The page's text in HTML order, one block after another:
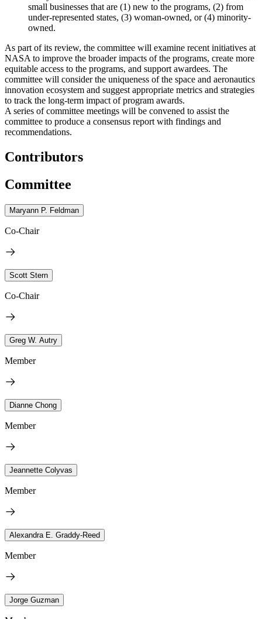
small businesses that are (1) new to the programs, (2) from
under-represented states, (3) woman-owned, or (4) minority-
owned.
As part of its review, the committee will examine recent initiatives at
NASA to improve the broader impacts of the programs, create more
equitable access to the programs, and support awardees. The
committee will consider the uniqueness of the space and aeronautics
innovation ecosystem and suggest appropriate metrics and strategies
to track the long-term impact of program awards.
A series of committee meetings will be convened to assist the
committee to produce a consensus report with findings and
recommendations.
Contributors
Committee
Maryann P. Feldman
Co-Chair
Scott Stern
Co-Chair
Greg W. Autry
Member
Dianne Chong
Member
Jeannette Colyvas
Member
Alexandra E. Graddy-Reed
Member
Jorge Guzman